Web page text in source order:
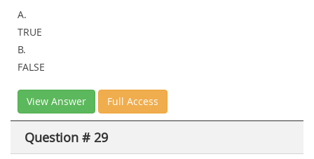
A.
TRUE
B.
FALSE
View Answer Full Access
Question # 29